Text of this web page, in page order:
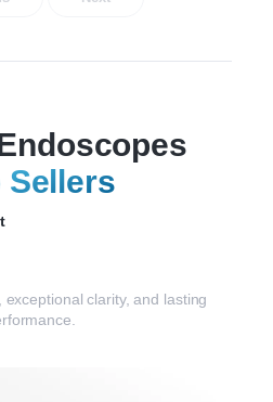
Sellers
clarity, and lasting